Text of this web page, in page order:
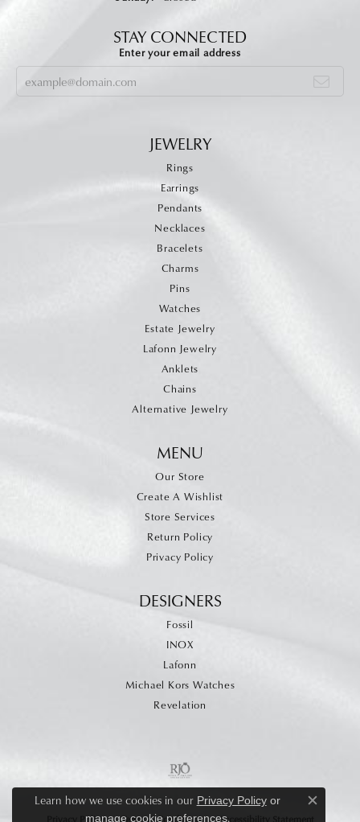
STAY CONNECTED
Enter your email address
JEWELRY
Rings
Earrings
Pendants
Necklaces
Bracelets
Charms
Pins
Watches
Estate Jewelry
Lafonn Jewelry
Anklets
Chains
Alternative Jewelry
MENU
Our Store
Create A Wishlist
Store Services
Return Policy
Privacy Policy
DESIGNERS
Fossil
INOX
Lafonn
Michael Kors Watches
Revelation
Privacy Policy Terms & Conditions Accessibility Statement
Learn how we use cookies in our Privacy Policyor
manage cookie preferences.
Close